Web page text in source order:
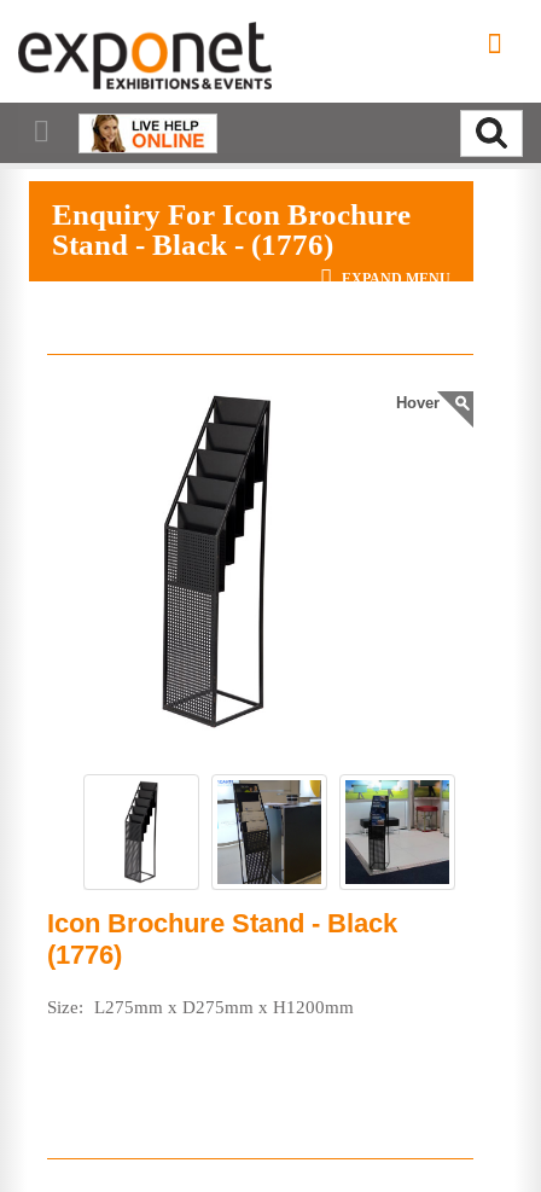
Enquiry For Icon Brochure
Stand - Black - (1776)
EXPAND MENU
Hover
Icon Brochure Stand - Black
(1776)
Size: L275mm x D275mm x H1200mm